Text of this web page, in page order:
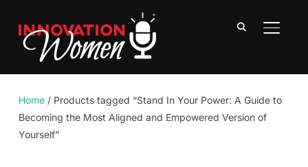
Home/ Products tagged “Stand In Your Power: A Guide to
Becoming the Most Aligned and Empowered Version of
Yourself”